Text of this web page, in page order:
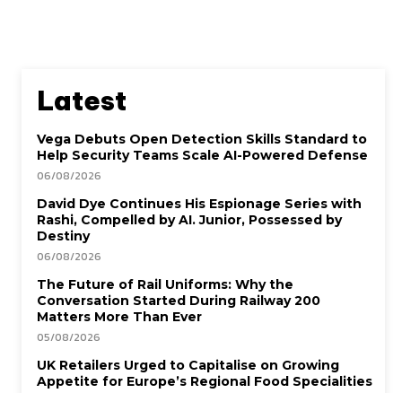
Latest
Vega Debuts Open Detection Skills Standard to
Help Security Teams Scale AI-Powered Defense
06/08/2026
David Dye Continues His Espionage Series with
Rashi, Compelled by AI. Junior, Possessed by
Destiny
06/08/2026
The Future of Rail Uniforms: Why the
Conversation Started During Railway 200
Matters More Than Ever
05/08/2026
UK Retailers Urged to Capitalise on Growing
Appetite for Europe’s Regional Food Specialities